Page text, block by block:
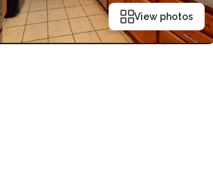
View photos